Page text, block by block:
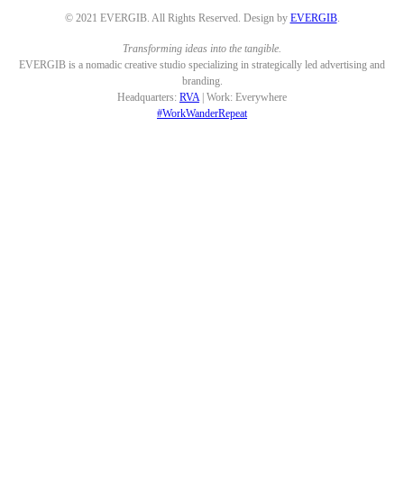
© 2021 EVERGIB. All Rights Reserved. Design by EVERGIB.
Transforming ideas into the tangible.
EVERGIB is a nomadic creative studio specializing in strategically led advertising and
branding.
Headquarters: RVA| Work: Everywhere
#WorkWanderRepeat